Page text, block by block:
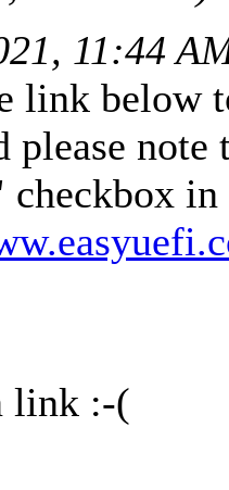
11:44
link below
please
in
link :-(